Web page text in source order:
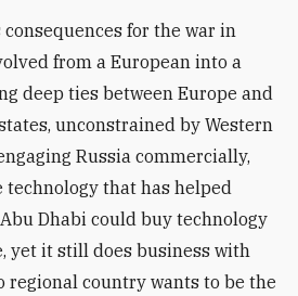
for the war in
from a European into a
deep ties between Europe and
unconstrained by Western
Russia commercially,
that has helped
Dhabi could buy technology
yet it still does business with
regional country wants to be the